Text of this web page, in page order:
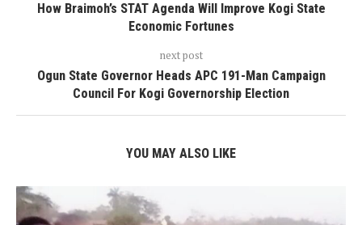
How Braimoh’s STAT Agenda Will Improve Kogi State
Economic Fortunes
next post
Ogun State Governor Heads APC 191-Man Campaign
Council For Kogi Governorship Election
YOU MAY ALSO LIKE